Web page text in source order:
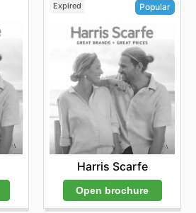
Expired Popular
Harris Scarfe
Open brochure